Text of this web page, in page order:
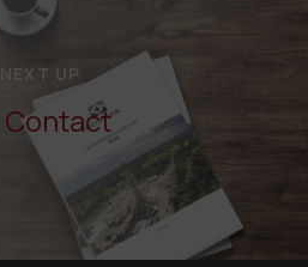
NEXT UP
Contact